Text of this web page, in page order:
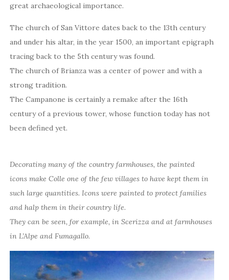
great archaeological importance.
The church of San Vittore dates back to the 13th century
and under his altar, in the year 1500, an important epigraph
tracing back to the 5th century was found.
The church of Brianza was a center of power and with a
strong tradition.
The Campanone is certainly a remake after the 16th
century of a previous tower, whose function today has not
been defined yet.
Decorating many of the country farmhouses, the painted
icons make Colle one of the few villages to have kept them in
such large quantities. Icons were painted to protect families
and halp them in their country life.
They can be seen, for example, in Scerizza and at farmhouses
in L’Alpe and Fumagallo.